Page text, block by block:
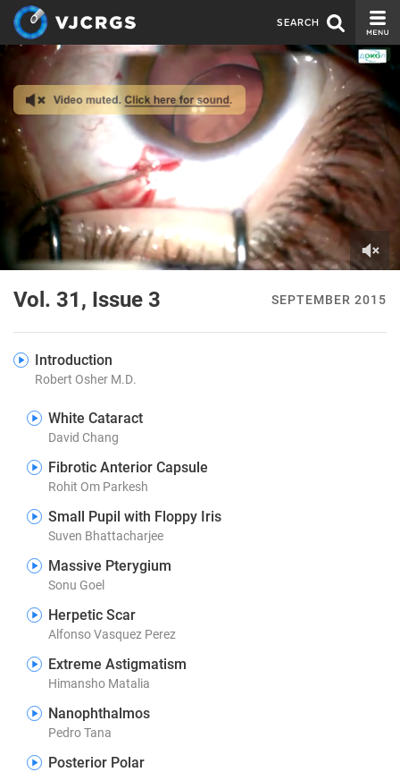
SEARCH
CURRENT ISSUE
ISSUE ARCHIVE
SPONSORS
EDITORIAL BOARD
ABOUT US
CONTACT US
48
SEPTEMBER 2015
Vol. 31, Issue 3
Introduction
Robert Osher M.D.
White Cataract
David Chang
Fibrotic Anterior Capsule
Rohit Om Parkesh
Small Pupil with Floppy Iris
Suven Bhattacharjee
Massive Pterygium
Sonu Goel
Herpetic Scar
Alfonso Vasquez Perez
Extreme Astigmatism
Himansho Matalia
Nanophthalmos
Pedro Tana
Posterior Polar